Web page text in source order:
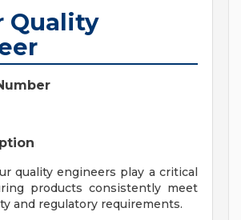
Quality
quality engineers play a critical
products consistently meet
and regulatory requirements.